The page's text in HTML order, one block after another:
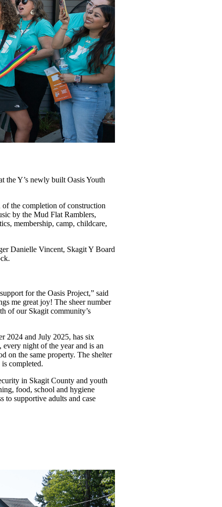
Y’s newly built Oasis Youth
the completion of construction
by the Mud Flat Ramblers,
membership, camp, childcare,
Danielle Vincent, Skagit Y Board
for the Oasis Project,” said
me great joy! The sheer number
of our Skagit community’s
2024 and July 2025, has six
night of the year and is an
on the same property. The shelter
completed.
in Skagit County and youth
food, school and hygiene
to supportive adults and case